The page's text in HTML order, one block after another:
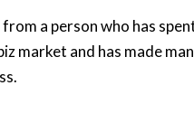
a person who has
market and has made